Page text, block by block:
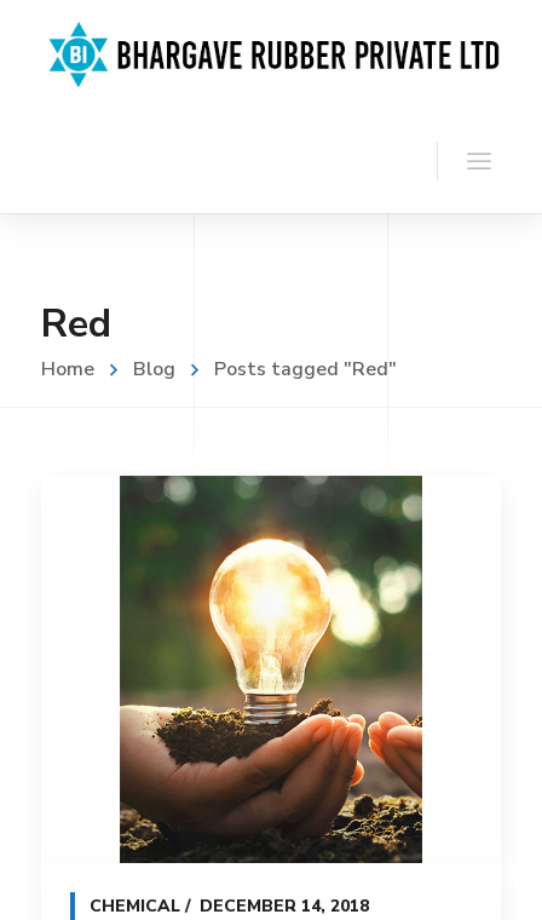
Red
Home Blog Posts tagged "Red"
CHEMICAL DECEMBER 14, 2018